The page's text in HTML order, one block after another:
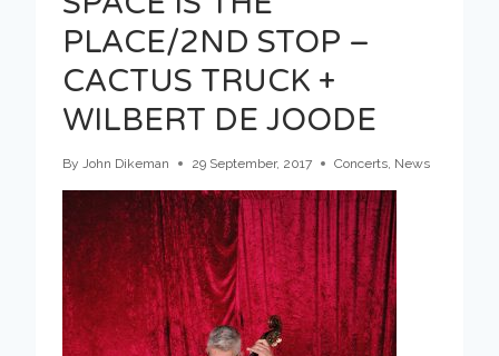
PLACE/2ND STOP –
CACTUS TRUCK +
WILBERT DE JOODE
By John Dikeman 29 September, 2017 Concerts, News